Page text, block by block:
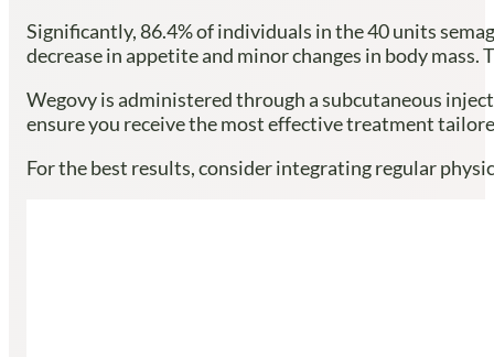
Significantly, 86.4% of individuals in the 40 units
decrease in appetite and minor changes in body
Wegovy is administered through a subcutaneous
ensure you receive the most effective treatment
For the best results, consider integrating regular